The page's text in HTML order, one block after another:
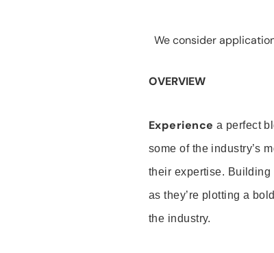
We consider
OVERVIEW
Experience a perfect
some of the industry’s
their expertise.
as they’re plotting a
the industry.